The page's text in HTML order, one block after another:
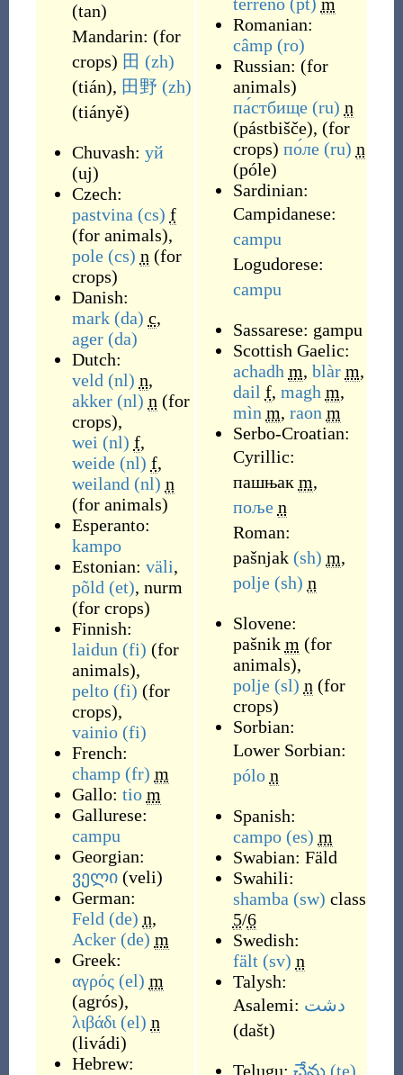
(tan)
Mandarin: (for
crops) 田 (zh)
(tián), 田野 (zh)
(tiányě)
Chuvash: уй
(uj)
Czech:
pastvina (cs) f
(for animals),
pole (cs) n (for
crops)
Danish:
mark (da) c,
ager (da)
Dutch:
veld (nl) n,
akker (nl) n (for
crops),
wei (nl) f,
weide (nl) f,
weiland (nl) n
(for animals)
Esperanto:
kampo
Estonian: väli,
põld (et), nurm
(for crops)
Finnish:
laidun (fi) (for
animals),
pelto (fi) (for
crops),
vainio (fi)
French:
champ (fr) m
Gallo: tio m
Gallurese:
campu
Georgian:
ველი (veli)
German:
Feld (de) n,
Acker (de) m
Greek:
αγρός (el) m
(agrós),
λιβάδι (el) n
(livádi)
Hebrew:
Romanian:
câmp (ro)
Russian: (for
animals)
па́стбище (ru) n
(pástbišče), (for
crops) по́ле (ru) n
(póle)
Sardinian:
Campidanese:
campu
Logudorese:
campu
Sassarese: gampu
Scottish Gaelic:
achadh m, blàr m,
dail f, magh m,
mìn m, raon m
Serbo-Croatian:
Cyrillic:
пашњак m,
поље n
Roman:
pašnjak (sh) m,
polje (sh) n
Slovene:
pašnik m (for
animals),
polje (sl) n (for
crops)
Sorbian:
Lower Sorbian:
pólo n
Spanish:
campo (es) m
Swabian: Fäld
Swahili:
shamba (sw) class
5/6
Swedish:
fält (sv) n
Talysh:
Asalemi: دشت
(dašt)
Telugu: చేను (te)